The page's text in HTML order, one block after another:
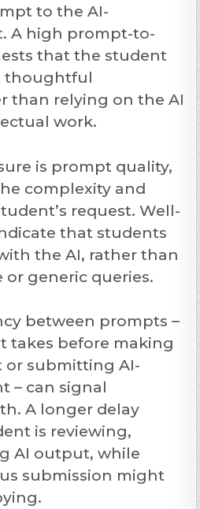
to the AI-
A high prompt-to-
that the student
thoughtful
than relying on the AI
work.
is prompt quality,
complexity and
request. Well-
that students
the AI, rather than
generic queries.
between prompts –
takes before making
or submitting AI-
– can signal
A longer delay
is reviewing,
AI output, while
submission might